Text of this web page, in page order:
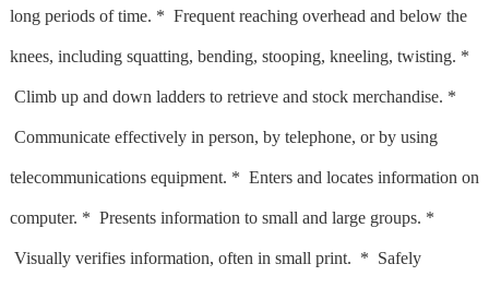
long periods of time. * Frequent reaching overhead and below the
knees, including squatting, bending, stooping, kneeling, twisting. *
Climb up and down ladders to retrieve and stock merchandise. *
Communicate effectively in person, by telephone, or by using
telecommunications equipment. * Enters and locates information on
computer. * Presents information to small and large groups. *
Visually verifies information, often in small print. * Safely